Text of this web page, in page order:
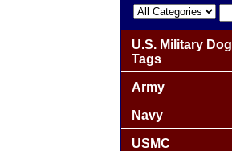
U.S. Military Dog
Tags
Army
Navy
USMC